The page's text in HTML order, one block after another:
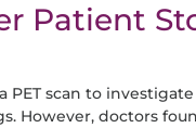
Patient
PET scan to
However, doctors